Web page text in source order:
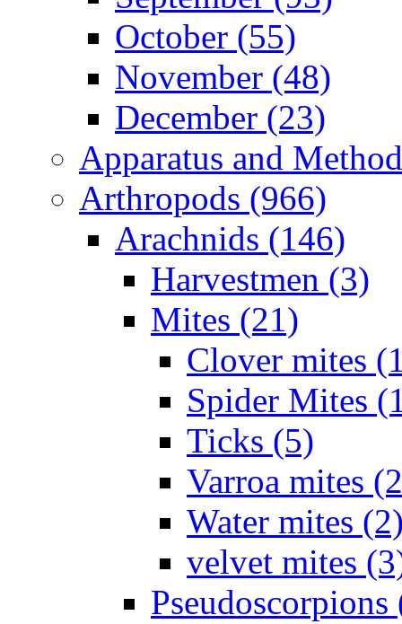
October (55)
November (48)
December (23)
Apparatus and
Arthropods (966)
Arachnids (146)
Harvestmen (3)
Mites (21)
Clover mites
Spider Mites
Ticks (5)
Varroa mites
Water mites
velvet mites
Pseudoscorpions